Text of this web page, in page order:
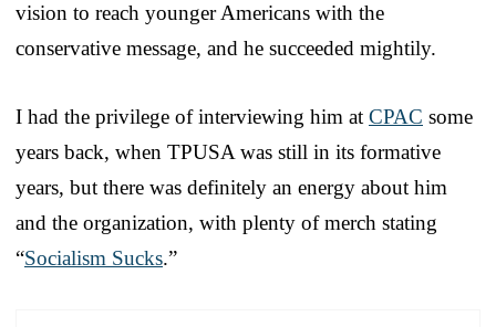
vision to reach younger Americans with the
conservative message, and he succeeded mightily.
I had the privilege of interviewing him at CPAC some
years back, when TPUSA was still in its formative
years, but there was definitely an energy about him
and the organization, with plenty of merch stating
“Socialism Sucks.”